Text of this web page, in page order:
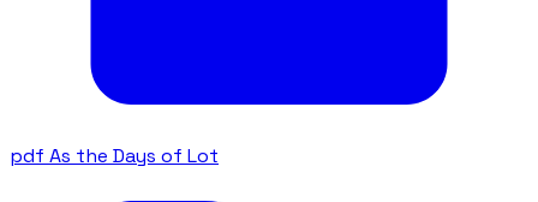
pdf As the Days of Lot